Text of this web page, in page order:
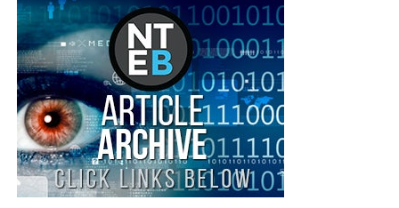
“Now considered only a ‘mostly free’ economy, the U.S.
has earned the dubious distinction of having recorded one
of the longest sustained declines in economic freedom,
second only to Argentina, of any country in the [20-year]
history of theIndex,” thereportstates. “The U.S. is the only
country to have recorded a loss of economic freedom
each of the past seven years.”
Regardinggraft , America has stayed stable in
Transparency International’s Corruption Perceptions Index.